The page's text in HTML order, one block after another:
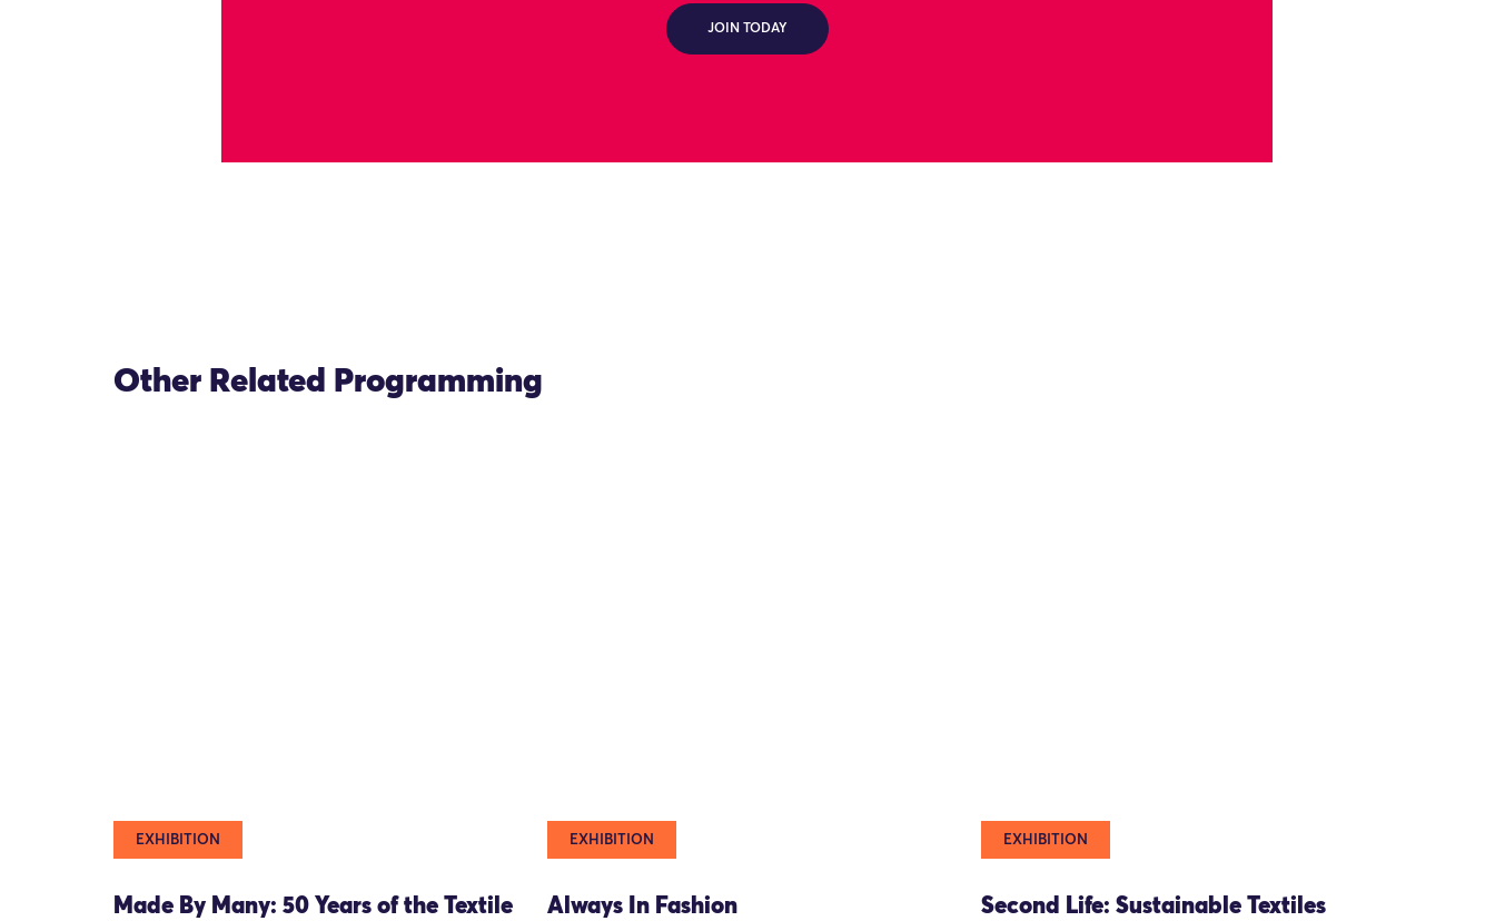
JOIN TODAY
Other Related Programming
EXHIBITION
Made By Many: 50 Years of the Textile
EXHIBITION
Always In Fashion
EXHIBITION
Second Life: Sustainable Textiles